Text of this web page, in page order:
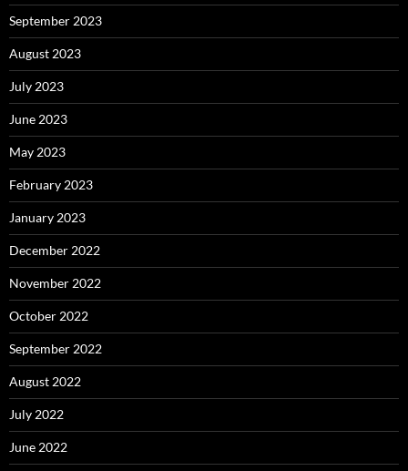
September 2023
August 2023
July 2023
June 2023
May 2023
February 2023
January 2023
December 2022
November 2022
October 2022
September 2022
August 2022
July 2022
June 2022